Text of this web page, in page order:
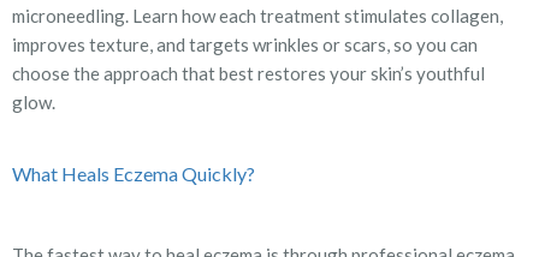
microneedling. Learn how each treatment stimulates collagen,
improves texture, and targets wrinkles or scars, so you can
choose the approach that best restores your skin’s youthful
glow.
What Heals Eczema Quickly?